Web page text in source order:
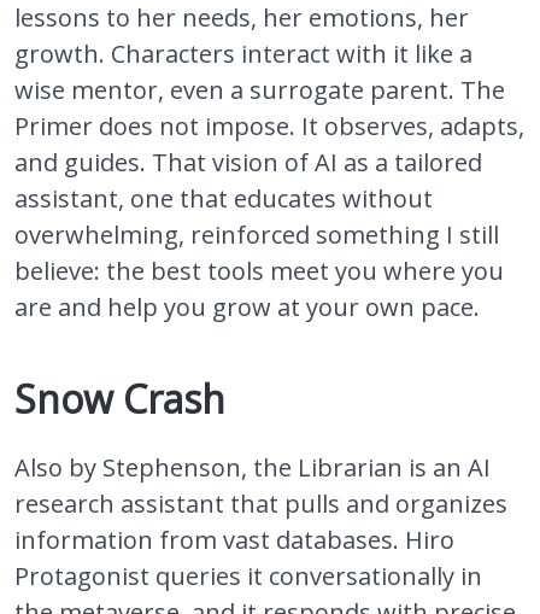
lessons to her needs, her emotions, her
growth. Characters interact with it like a
wise mentor, even a surrogate parent. The
Primer does not impose. It observes, adapts,
and guides. That vision of AI as a tailored
assistant, one that educates without
overwhelming, reinforced something I still
believe: the best tools meet you where you
are and help you grow at your own pace.
Snow Crash
Also by Stephenson, the Librarian is an AI
research assistant that pulls and organizes
information from vast databases. Hiro
Protagonist queries it conversationally in